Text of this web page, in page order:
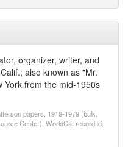
organizer, writer, and
also known as "Mr.
York from the mid-1950s
papers, 1919-1979 (bulk,
Center). WorldCat record id: